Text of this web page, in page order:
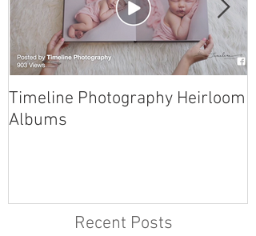
Timeline Photography Heirloom
Albums
Recent Posts